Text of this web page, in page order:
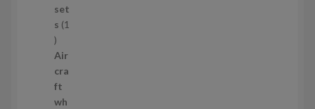
t
s
set
s 1
1
p
r
o
d
Air
cra
ft
wh